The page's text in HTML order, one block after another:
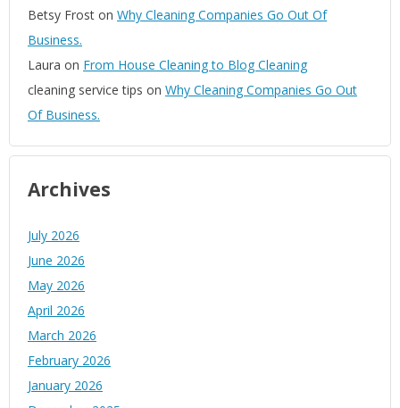
Betsy Frost on Why Cleaning Companies Go Out Of
Business.
Laura on From House Cleaning to Blog Cleaning
cleaning service tips on Why Cleaning Companies Go Out
Of Business.
Archives
July 2026
June 2026
May 2026
April 2026
March 2026
February 2026
January 2026